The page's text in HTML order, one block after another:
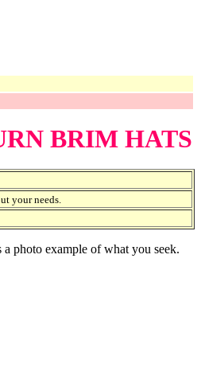
BRIM HATS
your needs.
photo example of what you seek.